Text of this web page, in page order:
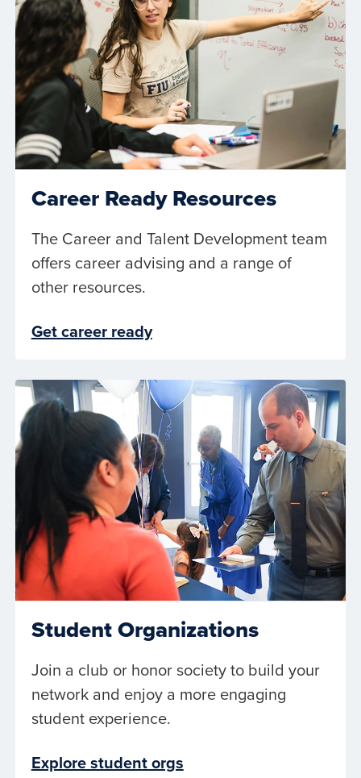
Career Ready Resources
The Career and Talent Development team
offers career advising and a range of
other resources.
Get career ready
Student Organizations
Join a club or honor society to build your
network and enjoy a more engaging
student experience.
Explore student orgs